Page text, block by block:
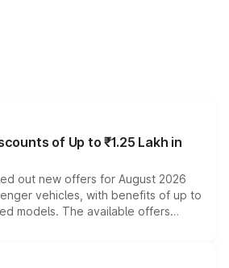
of Up to ₹1.25 Lakh in
out new offers for August 2026
vehicles, with benefits of up to
models. The available offers
exchange bonuses,
the vehicle, variant and eligibility,